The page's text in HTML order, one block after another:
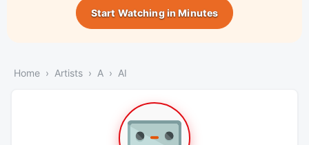
Start Watching in Minutes
Home Artists A AI